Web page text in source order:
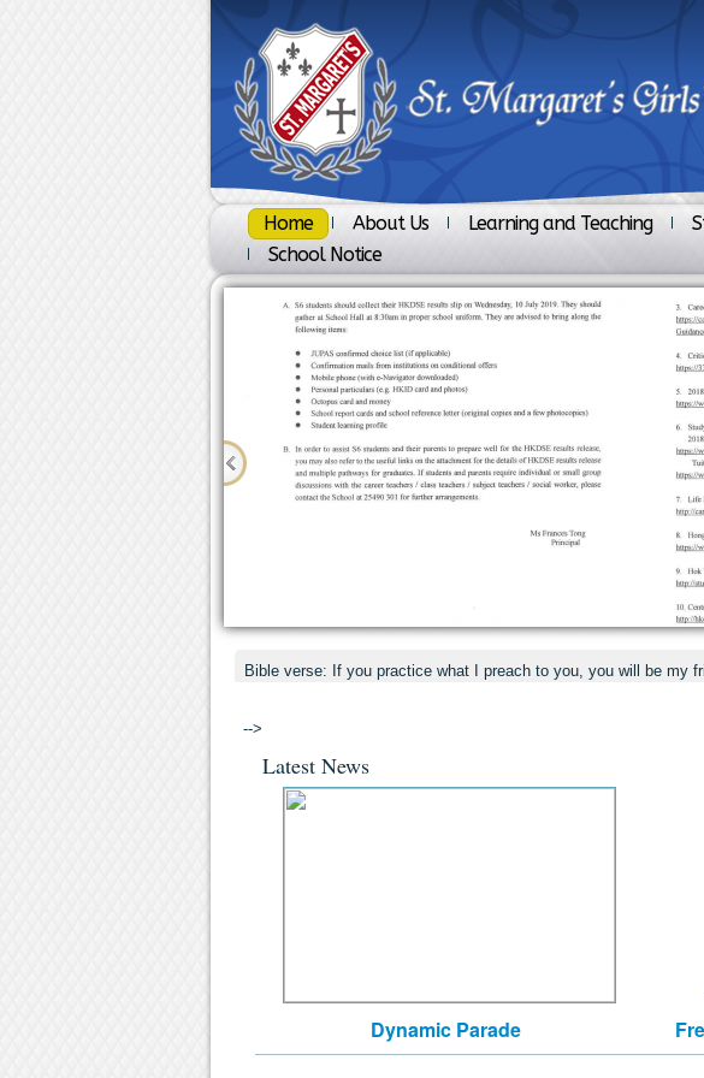
Home About Us Learning and Teaching
School Notice
Bible verse: If you practice what I preach to you, you will be my
-->
Latest News
Dynamic Parade